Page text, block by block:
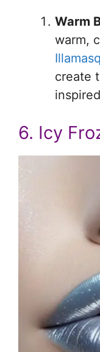
Warm
warm,
create
6. Icy